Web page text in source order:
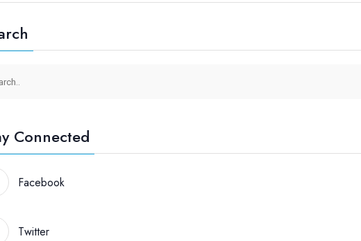
Connected
Facebook
Twitter